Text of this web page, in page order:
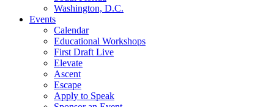
Washington, D.C.
Events
Calendar
Educational Workshops
First Draft Live
Elevate
Ascent
Escape
Apply to Speak